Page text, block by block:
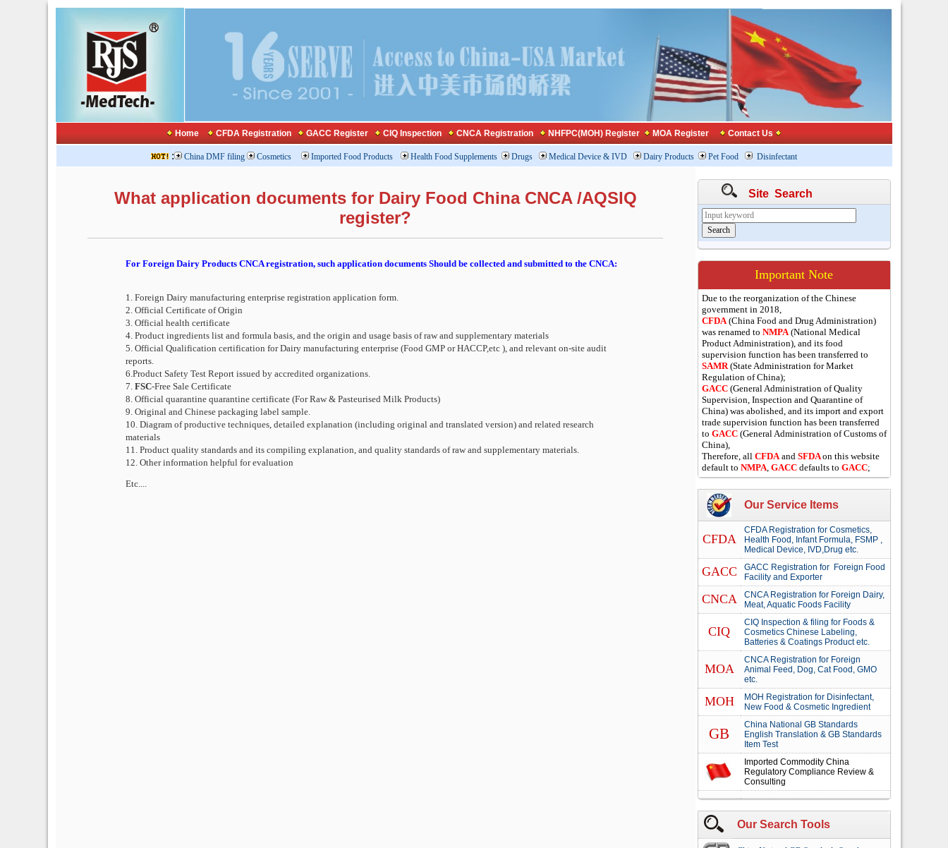
Home CFDA Registration GACC Register CIQ Inspection CNCA Registration NHFPC(MOH) Register MOA Register Contact Us
: China DMF filing Cosmetics Imported Food Products Health Food Supplements Drugs Medical Device & IVD Dairy Products Pet Food Disinfectant
What application documents for Dairy Food China CNCA /AQSIQ
register?
For Foreign Dairy Products CNCA registration, such application documents Should be collected and submitted to the CNCA:
1. Foreign Dairy manufacturing enterprise registration application form.
2. Official Certificate of Origin
3. Official health certificate
4. Product ingredients list and formula basis, and the origin and usage basis of raw and supplementary materials
5. Official Qualification certification for Dairy manufacturing enterprise (Food GMP or HACCP,etc ), and relevant on-site audit
reports.
6.Product Safety Test Report issued by accredited organizations.
7. FSC-Free Sale Certificate
8. Official quarantine quarantine certificate (For Raw & Pasteurised Milk Products)
9. Original and Chinese packaging label sample.
10. Diagram of productive techniques, detailed explanation (including original and translated version) and related research
materials
11. Product quality standards and its compiling explanation, and quality standards of raw and supplementary materials.
12. Other information helpful for evaluation
Etc....
Site Search
Important Note
Due to the reorganization of the Chinese
government in 2018,
CFDA(China Food and Drug Administration)
was renamed to NMPA(National Medical
Product Administration), and its food
supervision function has been transferred to
SAMR(State Administration for Market
Regulation of China);
GACC (General Administration of Quality
Supervision, Inspection and Quarantine of
China) was abolished, and its import and export
trade supervision function has been transferred
to GACC (General Administration of Customs of
China),
Therefore, all CFDAand SFDAon this website
default to NMPA, GACCdefaults to GACC;
Our Service Items
CFDA
CFDA Registration for Cosmetics,
Health Food, Infant Formula, FSMP ,
Medical Device, IVD,Drug etc.
GACC
GACC Registration for Foreign Food
Facility and Exporter
CNCA
CNCA Registration for Foreign Dairy,
Meat, Aquatic Foods Facility
CIQ
CIQ Inspection & filing for Foods &
Cosmetics Chinese Labeling,
Batteries & Coatings Product etc.
MOA
CNCA Registration for Foreign
Animal Feed, Dog, Cat Food, GMO
etc.
MOH
MOH Registration for Disinfectant,
New Food & Cosmetic Ingredient
GB
China National GB Standards
English Translation & GB Standards
Item Test
Imported Commodity China
Regulatory Compliance Review &
Consulting
Our Search Tools